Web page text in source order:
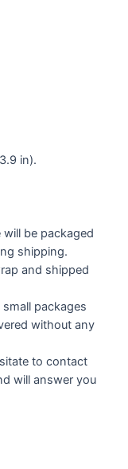
in).
be packaged
shipping.
and shipped
packages
without any
to contact
will answer you